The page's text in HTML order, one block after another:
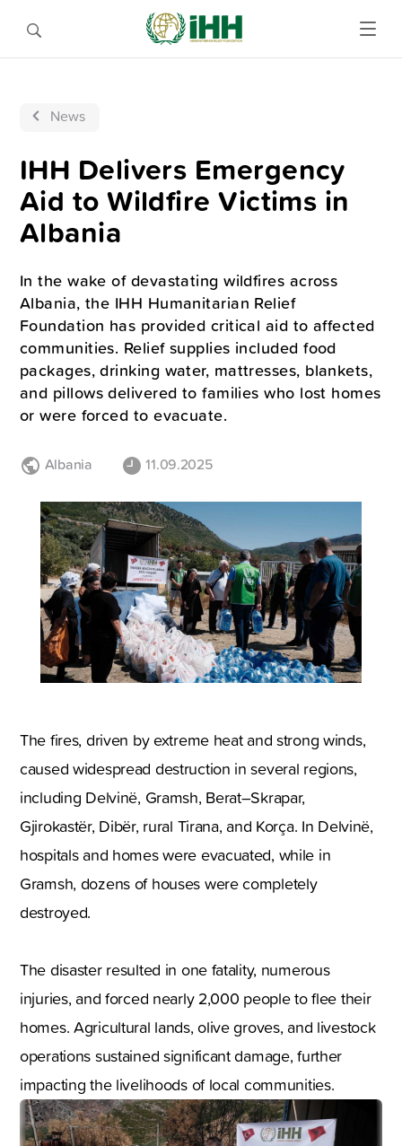
News
IHH Delivers Emergency
Aid to Wildfire Victims in
Albania
In the wake of devastating wildfires across
Albania, the IHH Humanitarian Relief
Foundation has provided critical aid to affected
communities. Relief supplies included food
packages, drinking water, mattresses, blankets,
and pillows delivered to families who lost homes
or were forced to evacuate.
Albania 11.09.2025
The fires, driven by extreme heat and strong winds,
caused widespread destruction in several regions,
including Delvinë, Gramsh, Berat–Skrapar,
Gjirokastër, Dibër, rural Tirana, and Korça. In Delvinë,
hospitals and homes were evacuated, while in
Gramsh, dozens of houses were completely
destroyed.
The disaster resulted in one fatality, numerous
injuries, and forced nearly 2,000 people to flee their
homes. Agricultural lands, olive groves, and livestock
operations sustained significant damage, further
impacting the livelihoods of local communities.